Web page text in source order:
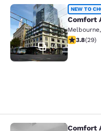
Comfort
40
NEW TO
Comfort
Melbourne,
3.79 stars
3.8(29)
Comfort